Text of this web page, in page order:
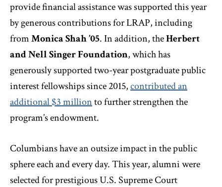
provide financial assistance was supported this year
by generous contributions for LRAP, including
fromMonica Shah ’05. In addition, theHerbert
and Nell Singer Foundation, which has
generously supported two-year postgraduate public
interest fellowships since 2015,contributed an
additional $3 millionto further strengthen the
program’s endowment.
Columbians have an outsize impact in the public
sphere each and every day. This year, alumni were
selected for prestigious U.S. Supreme Court